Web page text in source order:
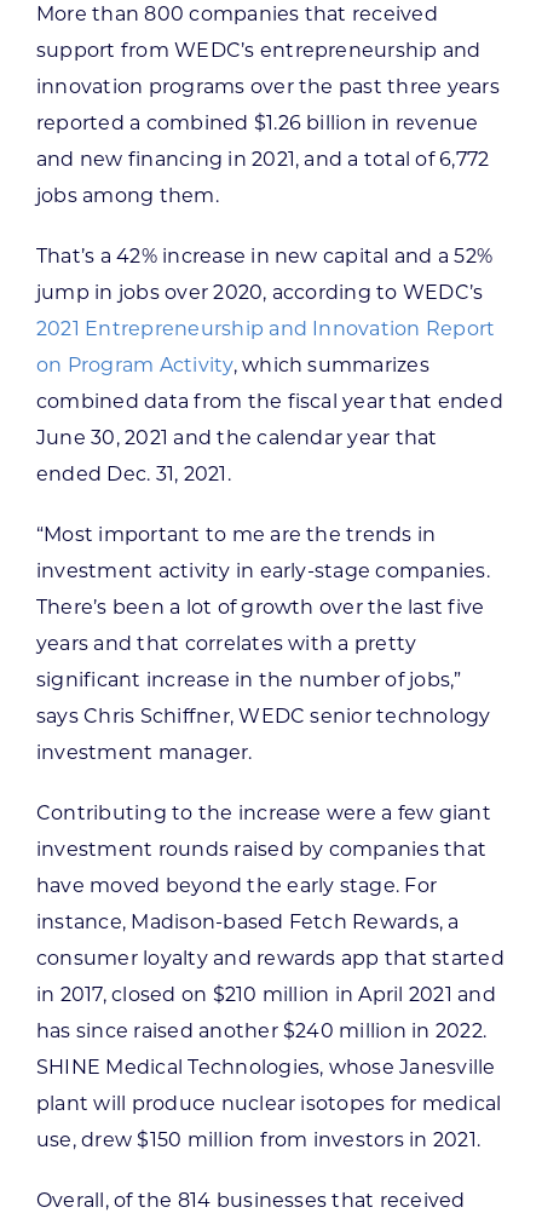
CONTACT US
Want to get in touch?
More than 800 companies that received
support from WEDC’s entrepreneurship and
innovation programs over the past three years
reported a combined $1.26 billion in revenue
and new financing in 2021, and a total of 6,772
jobs among them.
That’s a 42% increase in new capital and a 52%
jump in jobs over 2020, according to WEDC’s
2021 Entrepreneurship and Innovation Report
on Program Activity, which summarizes
combined data from the fiscal year that ended
June 30, 2021 and the calendar year that
ended Dec. 31, 2021.
“Most important to me are the trends in
investment activity in early-stage companies.
There’s been a lot of growth over the last five
years and that correlates with a pretty
significant increase in the number of jobs,”
says Chris Schiffner, WEDC senior technology
investment manager.
Contributing to the increase were a few giant
investment rounds raised by companies that
have moved beyond the early stage. For
instance, Madison-based Fetch Rewards, a
consumer loyalty and rewards app that started
in 2017, closed on $210 million in April 2021 and
has since raised another $240 million in 2022.
SHINE Medical Technologies, whose Janesville
plant will produce nuclear isotopes for medical
use, drew $150 million from investors in 2021.
Overall, of the 814 businesses that received